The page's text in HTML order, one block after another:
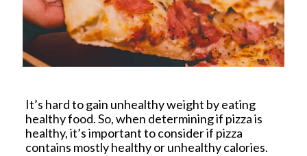
It’s hard to gain unhealthy weight by eating
healthy food. So, when determining if pizza is
healthy, it’s important to consider if pizza
contains mostly healthy or unhealthy calories.